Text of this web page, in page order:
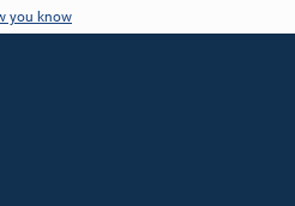
you know